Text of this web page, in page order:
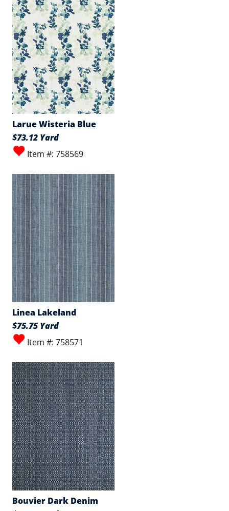
Larue Wisteria Blue
$73.12 Yard
Item #: 758569
Linea Lakeland
$75.75 Yard
Item #: 758571
Bouvier Dark Denim